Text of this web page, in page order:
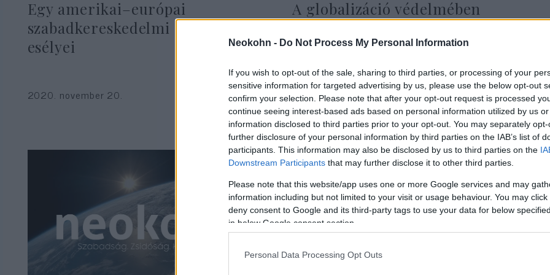
Neokohn - Do Not Process My Personal Information
If you wish to opt-out of the sale, sharing to third parties, or processing of your
sensitive information for targeted advertising by us, please use the below opt-out
confirm your selection. Please note that after your opt-out request is processed
continue seeing interest-based ads based on personal information utilized by us
information disclosed to third parties prior to your opt-out. You may separately
further disclosure of your personal information by third parties on the IAB’s list of
participants. This information may also be disclosed by us to third parties on the
Downstream Participants that may further disclose it to other third parties.
Please note that this website/app uses one or more Google services and may
information including but not limited to your visit or usage behaviour. You may
deny consent to Google and its third-party tags to use your data for below
in below Google consent section.
Personal Data Processing Opt Outs
Egy amerikai–európai
szabadkereskedelmi övezet
esélyei
Gyenge Dániel
2020. november 20.
A globalizáció védelmében
Gyenge Dániel
2020. június 28.